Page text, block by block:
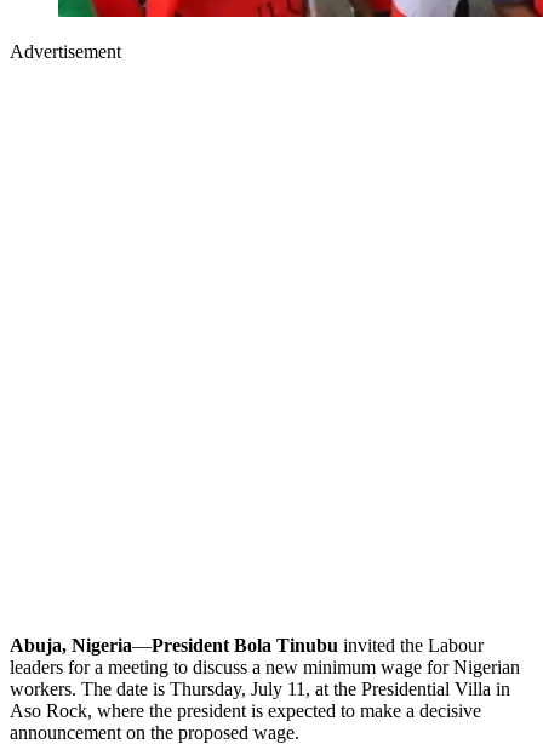
Advertisement
Abuja, Nigeria—President Bola Tinubu invited the Labour
leaders for a meeting to discuss a new minimum wage for Nigerian
workers. The date is Thursday, July 11, at the Presidential Villa in
Aso Rock, where the president is expected to make a decisive
announcement on the proposed wage.